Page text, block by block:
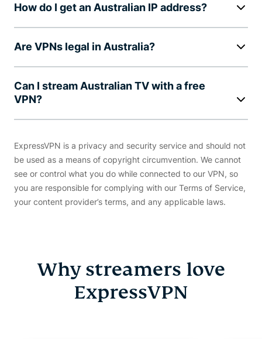
How do I get an Australian IP address?
Are VPNs legal in Australia?
Can I stream Australian TV with a free
VPN?
ExpressVPN is a privacy and security service and should not
be used as a means of copyright circumvention. We cannot
see or control what you do while connected to our VPN, so
you are responsible for complying with our Terms of Service,
your content provider’s terms, and any applicable laws.
Why streamers love
ExpressVPN